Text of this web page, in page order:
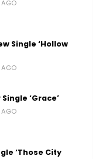
AGO
Single ‘Hollow
AGO
‘Grace’
AGO
‘Those City